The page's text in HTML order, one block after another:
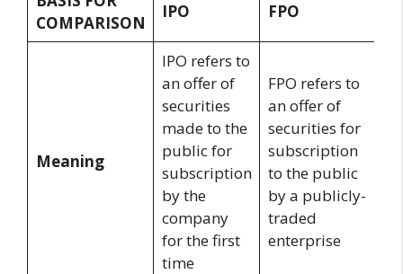
COMPARISON
IPO FPO
Meaning
IPO refers to
an offer of
securities
made to the
public for
subscription
by the
company
for the first
time
FPO refers to
an offer of
securities for
subscription
to the public
by a publicly-
traded
enterprise